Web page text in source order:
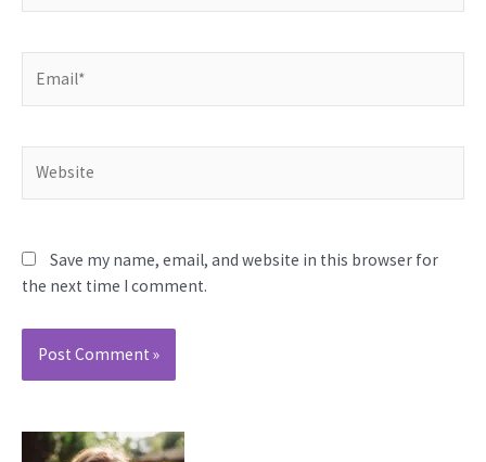
Save my name, email, and website in this browser for
the next time I comment.